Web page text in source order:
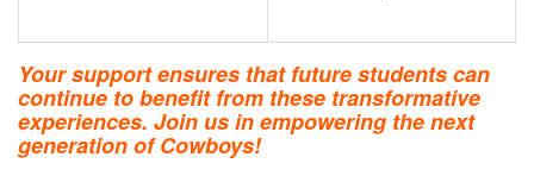
Your support ensures that future students can
continue to benefit from these transformative
experiences. Join us in empowering the next
generation of Cowboys!